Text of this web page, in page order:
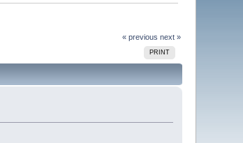
« previous next »
PRINT